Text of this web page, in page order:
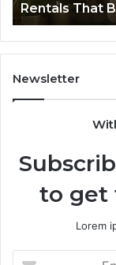
Wellness
Outcomes
Rentals That
Newsletter
to get
Lorem